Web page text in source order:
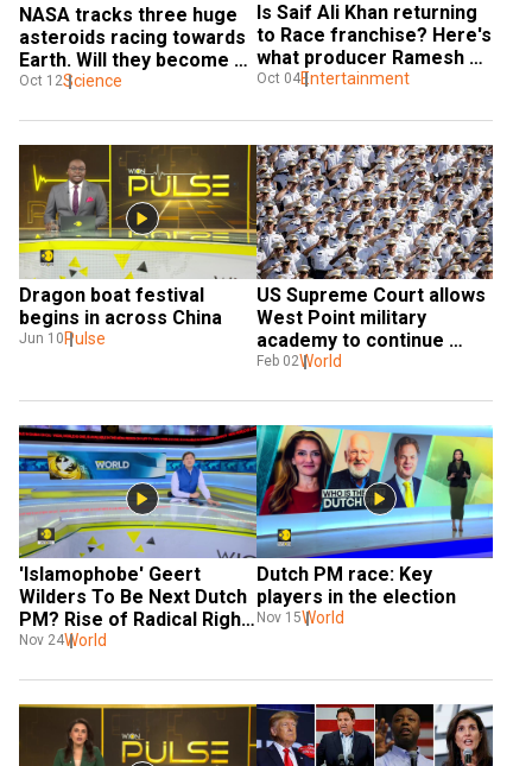
NASA tracks three huge
asteroids racing towards
Earth. Will they become an
immediate threat?
Oct 12Science
Is Saif Ali Khan returning
to Race franchise? Here's
what producer Ramesh
Taurani has said
Oct 04Entertainment
Dragon boat festival
begins in across China
Jun 10 Pulse
US Supreme Court allows
West Point military
academy to continue
considering race in
Feb 02World
'Islamophobe' Geert
Wilders To Be Next Dutch
PM? Rise of Radical Right
in Europe
Nov 24World
Dutch PM race: Key
players in the election
Nov 15World